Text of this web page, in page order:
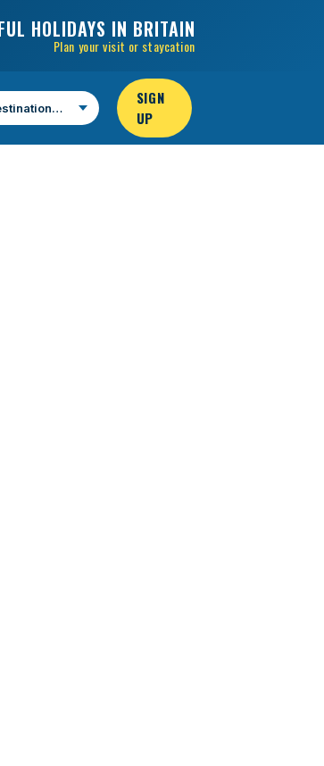
HOLIDAYS IN BRITAIN
Plan your visit or staycation
SIGN
UP